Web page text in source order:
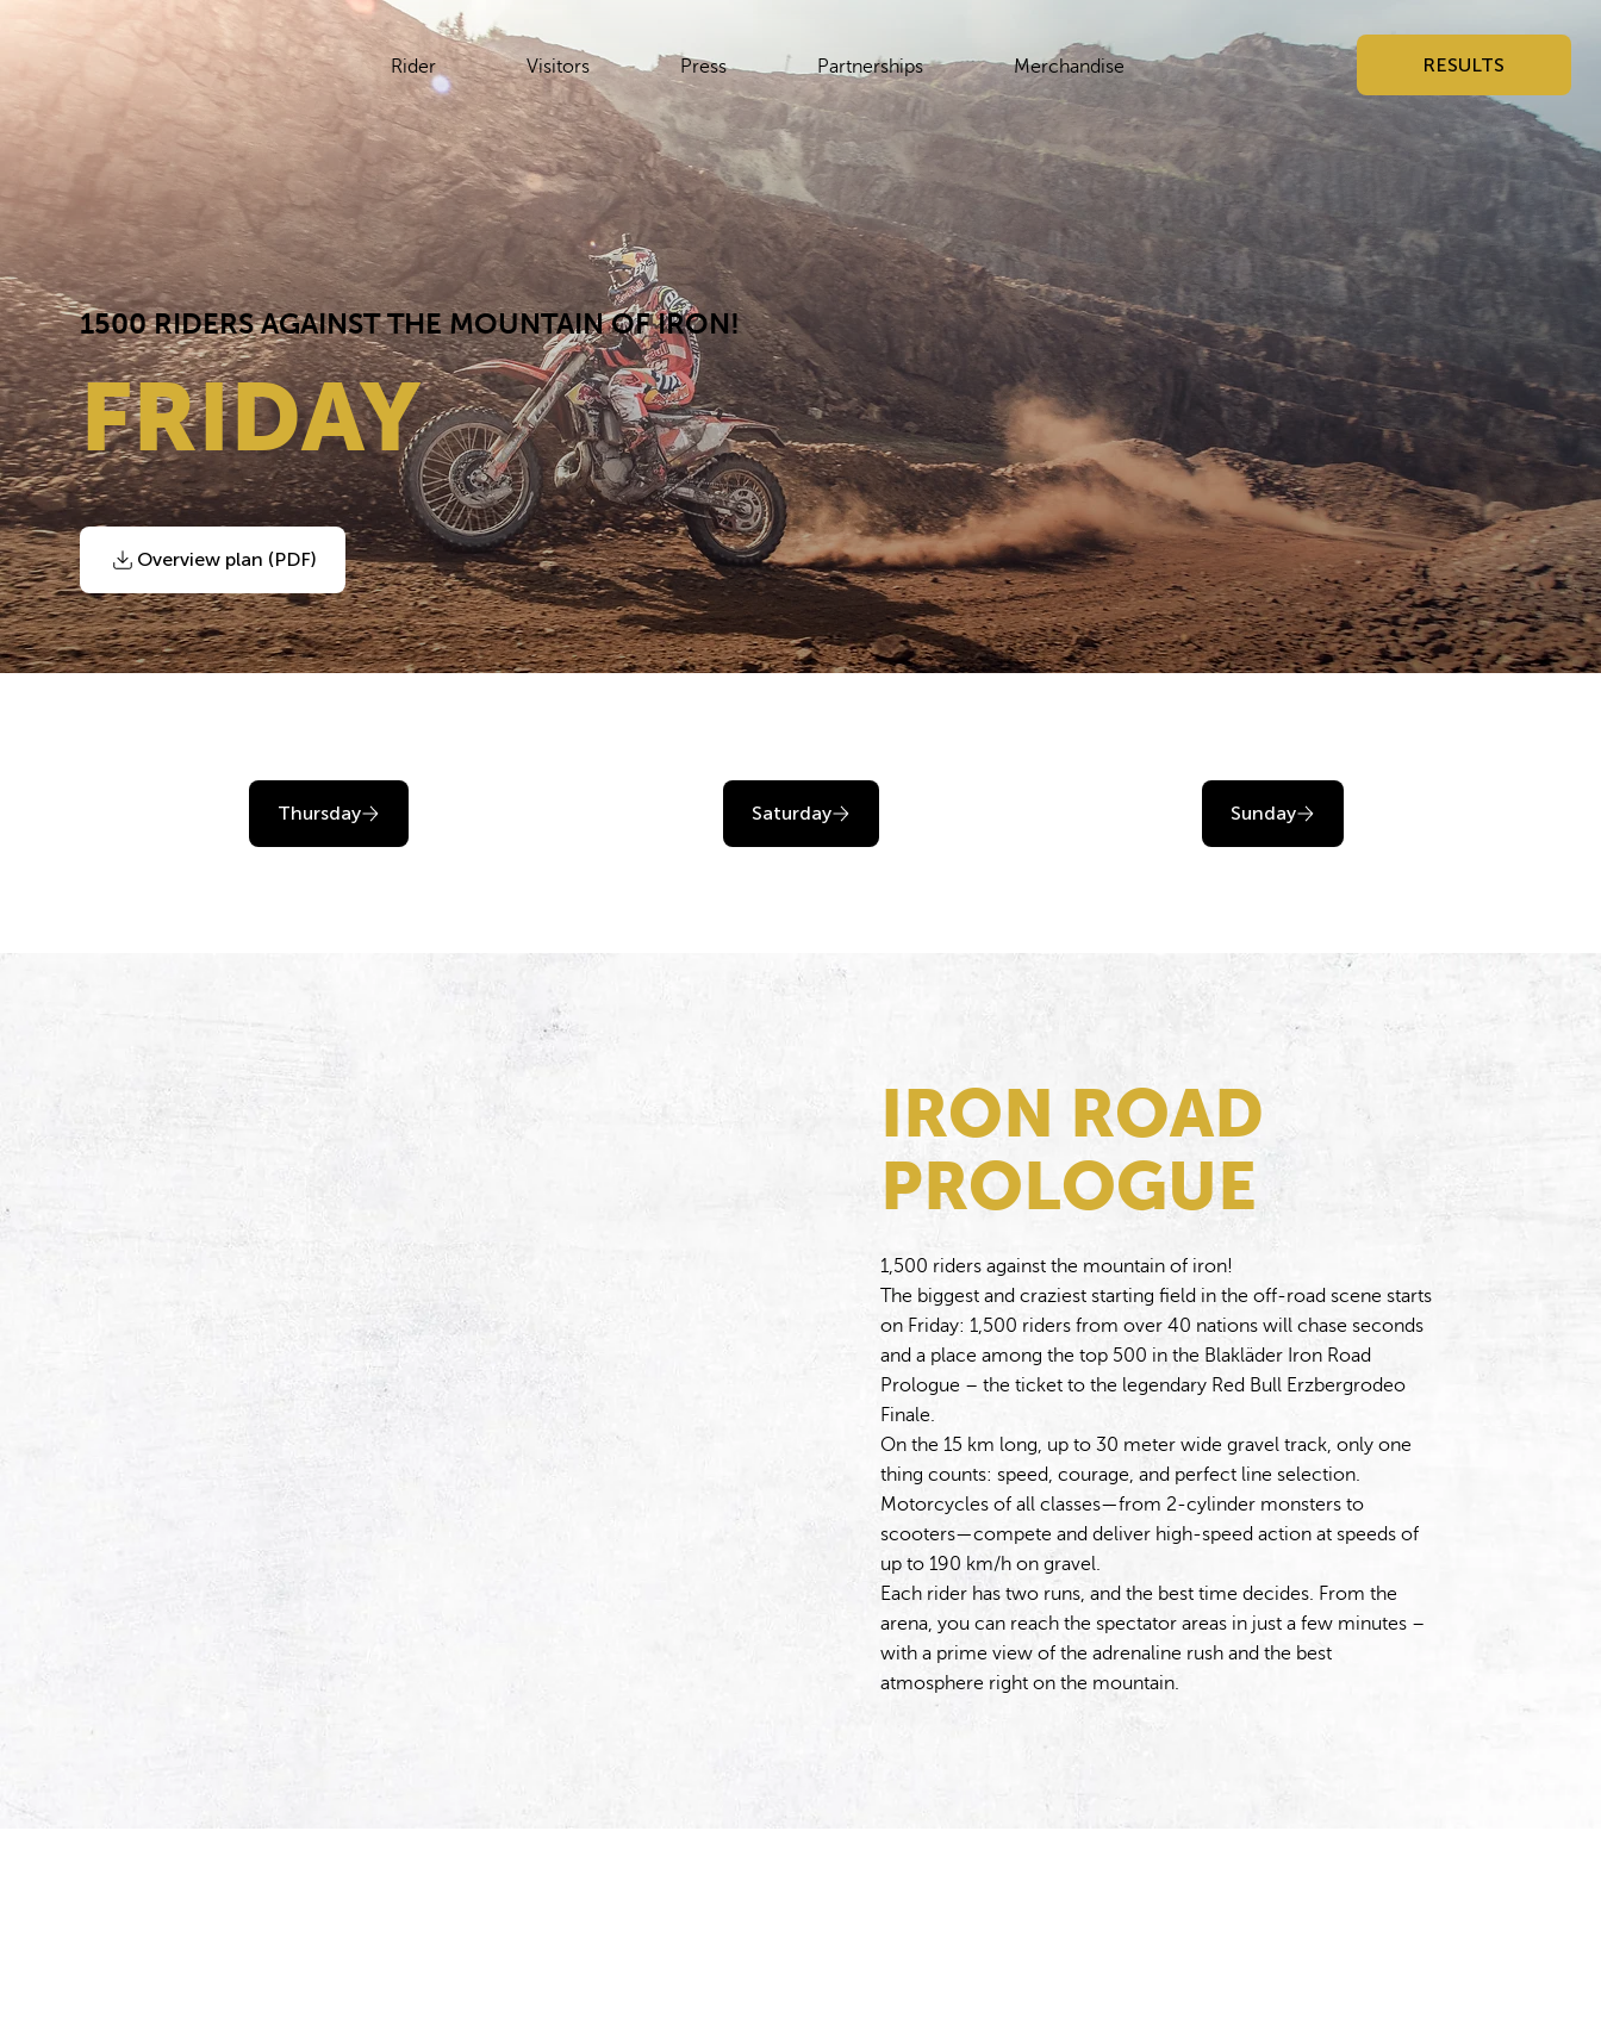
Rider Visitors Press Partnerships Merchandise RESULTS
1500 RIDERS AGAINST THE MOUNTAIN OF IRON!
FRIDAY
Overview plan (PDF)
Thursday Saturday Sunday
IRON ROAD
PROLOGUE
1,500 riders against the mountain of iron!
The biggest and craziest starting field in the off-road scene starts
on Friday: 1,500 riders from over 40 nations will chase seconds
and a place among the top 500 in the Blakläder Iron Road
Prologue – the ticket to the legendary Red Bull Erzbergrodeo
Finale.
On the 15 km long, up to 30 meter wide gravel track, only one
thing counts: speed, courage, and perfect line selection.
Motorcycles of all classes—from 2-cylinder monsters to
scooters—compete and deliver high-speed action at speeds of
up to 190 km/h on gravel.
Each rider has two runs, and the best time decides. From the
arena, you can reach the spectator areas in just a few minutes –
with a prime view of the adrenaline rush and the best
atmosphere right on the mountain.